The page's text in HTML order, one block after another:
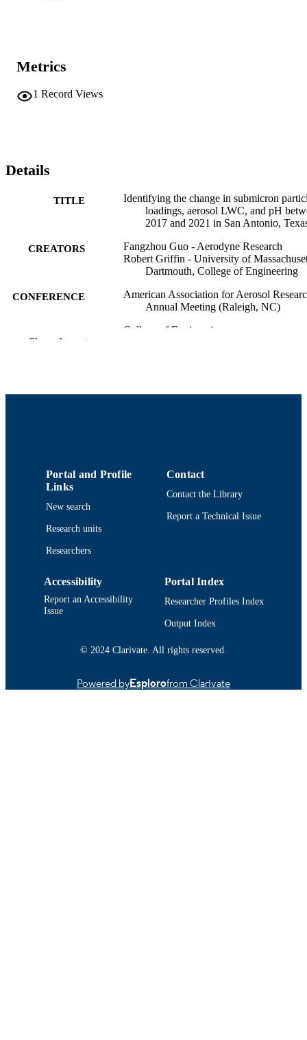
Metrics
1 Record Views
Details
TITLE
Identifying the change in submicron
loadings, aerosol LWC, and pH
2017 and 2021 in San Antonio,
CREATORS
Fangzhou Guo - Aerodyne Research
Robert Griffin - University of
Dartmouth, College of Engineering
CONFERENCE
American Association for Aerosol
Annual Meeting (Raleigh, NC)
College of Engineering
Show the rest
Portal and Profile
Links
New search
Research units
Researchers
Contact
Contact the Library
Report a Technical Issue
Accessibility
Report an Accessibility
Issue
Portal Index
Researcher Profiles Index
Output Index
© 2024 Clarivate. All rights reserved.
Powered byEsplorofrom Clarivate